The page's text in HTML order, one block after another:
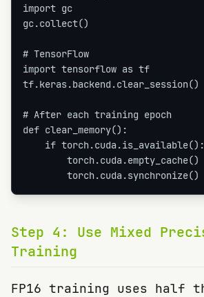
import gc
gc.collect()
# TensorFlow
import tensorflow as tf
tf.keras.backend.clear_session()
# After each training epoch
def clear_memory():
    if torch.cuda.is_available():
        torch.cuda.empty_cache()
        torch.cuda.synchronize()
Step 4 : Use Mixed
Training
FP16 training uses half